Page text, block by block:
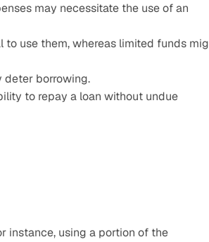
may necessitate the use of an
use them, whereas limited funds
deter borrowing.
to repay a loan without undue
instance, using a portion of the